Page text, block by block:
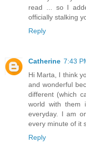
read ... so I
officially stalking
Reply
Catherine 7:43
Hi Marta, I think
and wonderful
different (which
world with them
everyday. I am
every minute of it
Reply